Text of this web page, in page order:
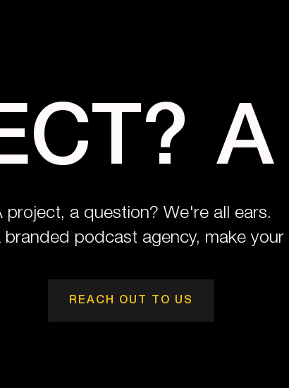
project, a question? We're all ears.
podcast agency, make your
REACH OUT TO US